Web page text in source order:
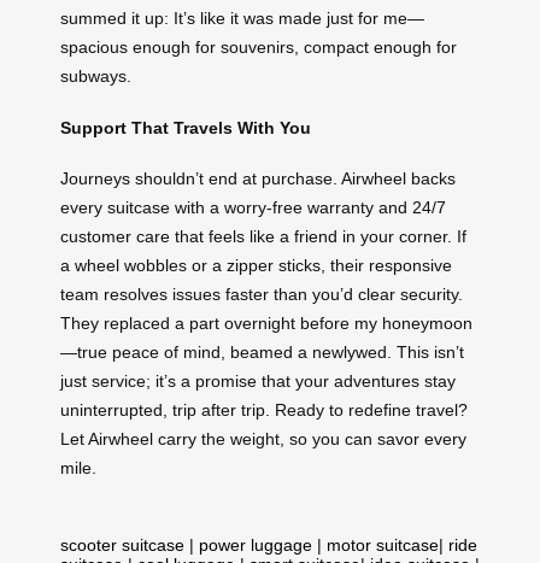
summed it up: It’s like it was made just for me—
spacious enough for souvenirs, compact enough for
subways.
Support That Travels With You
Journeys shouldn’t end at purchase. Airwheel backs
every suitcase with a worry-free warranty and 24/7
customer care that feels like a friend in your corner. If
a wheel wobbles or a zipper sticks, their responsive
team resolves issues faster than you’d clear security.
They replaced a part overnight before my honeymoon
—true peace of mind, beamed a newlywed. This isn’t
just service; it’s a promise that your adventures stay
uninterrupted, trip after trip. Ready to redefine travel?
Let Airwheel carry the weight, so you can savor every
mile.
scooter suitcase | power luggage | motor suitcase| ride